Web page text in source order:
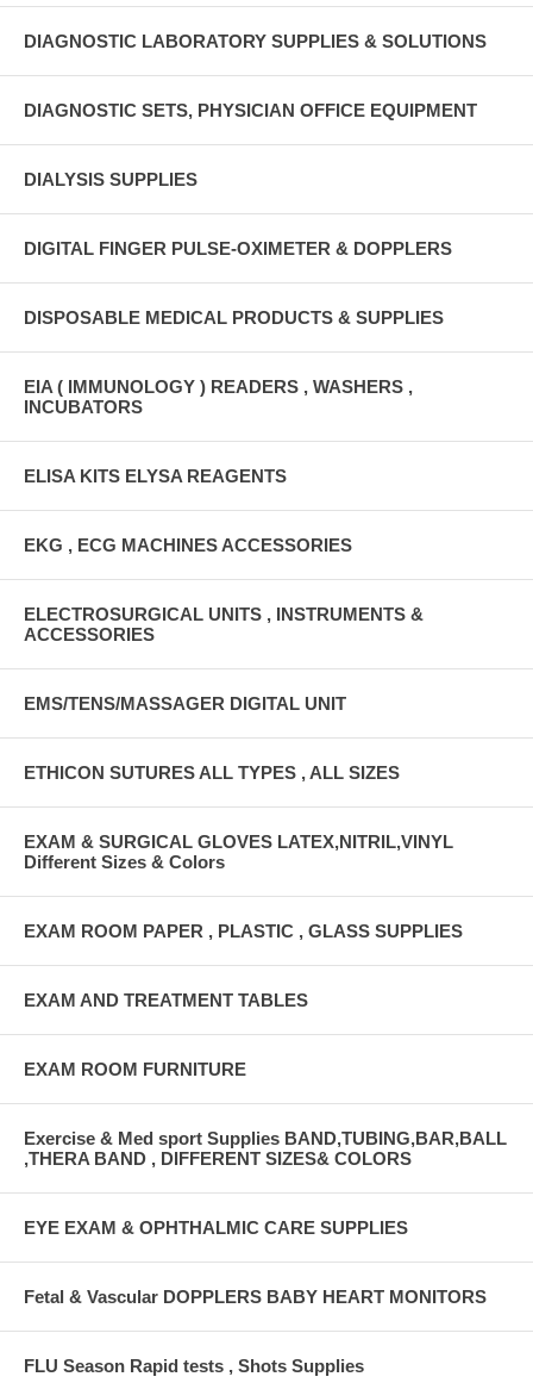
DIAGNOSTIC LABORATORY SUPPLIES & SOLUTIONS
DIAGNOSTIC SETS, PHYSICIAN OFFICE EQUIPMENT
DIALYSIS SUPPLIES
DIGITAL FINGER PULSE-OXIMETER & DOPPLERS
DISPOSABLE MEDICAL PRODUCTS & SUPPLIES
EIA ( IMMUNOLOGY ) READERS , WASHERS ,
INCUBATORS
ELISA KITS ELYSA REAGENTS
EKG , ECG MACHINES ACCESSORIES
ELECTROSURGICAL UNITS , INSTRUMENTS &
ACCESSORIES
EMS/TENS/MASSAGER DIGITAL UNIT
ETHICON SUTURES ALL TYPES , ALL SIZES
EXAM & SURGICAL GLOVES LATEX,NITRIL,VINYL
Different Sizes & Colors
EXAM ROOM PAPER , PLASTIC , GLASS SUPPLIES
EXAM AND TREATMENT TABLES
EXAM ROOM FURNITURE
Exercise & Med sport Supplies BAND,TUBING,BAR,BALL
,THERA BAND , DIFFERENT SIZES& COLORS
EYE EXAM & OPHTHALMIC CARE SUPPLIES
Fetal & Vascular DOPPLERS BABY HEART MONITORS
FLU Season Rapid tests , Shots Supplies